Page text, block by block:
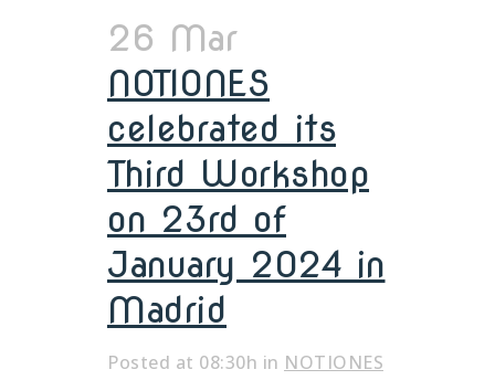
26 Mar
NOTIONES
celebrated its
Third Workshop
on 23rd of
January 2024 in
Madrid
Posted at 08:30h in NOTIONES